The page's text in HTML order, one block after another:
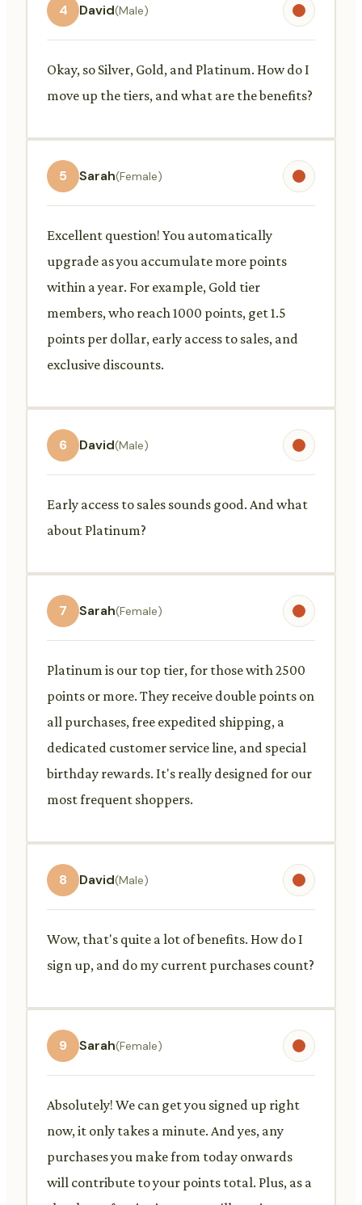
4 David(Male)
Okay, so Silver, Gold, and Platinum. How do I
move up the tiers, and what are the benefits?
5 Sarah(Female)
Excellent question! You automatically
upgrade as you accumulate more points
within a year. For example, Gold tier
members, who reach 1000 points, get 1.5
points per dollar, early access to sales, and
exclusive discounts.
6 David(Male)
Early access to sales sounds good. And what
about Platinum?
7 Sarah(Female)
Platinum is our top tier, for those with 2500
points or more. They receive double points on
all purchases, free expedited shipping, a
dedicated customer service line, and special
birthday rewards. It's really designed for our
most frequent shoppers.
8 David(Male)
Wow, that's quite a lot of benefits. How do I
sign up, and do my current purchases count?
9 Sarah(Female)
Absolutely! We can get you signed up right
now, it only takes a minute. And yes, any
purchases you make from today onwards
will contribute to your points total. Plus, as a